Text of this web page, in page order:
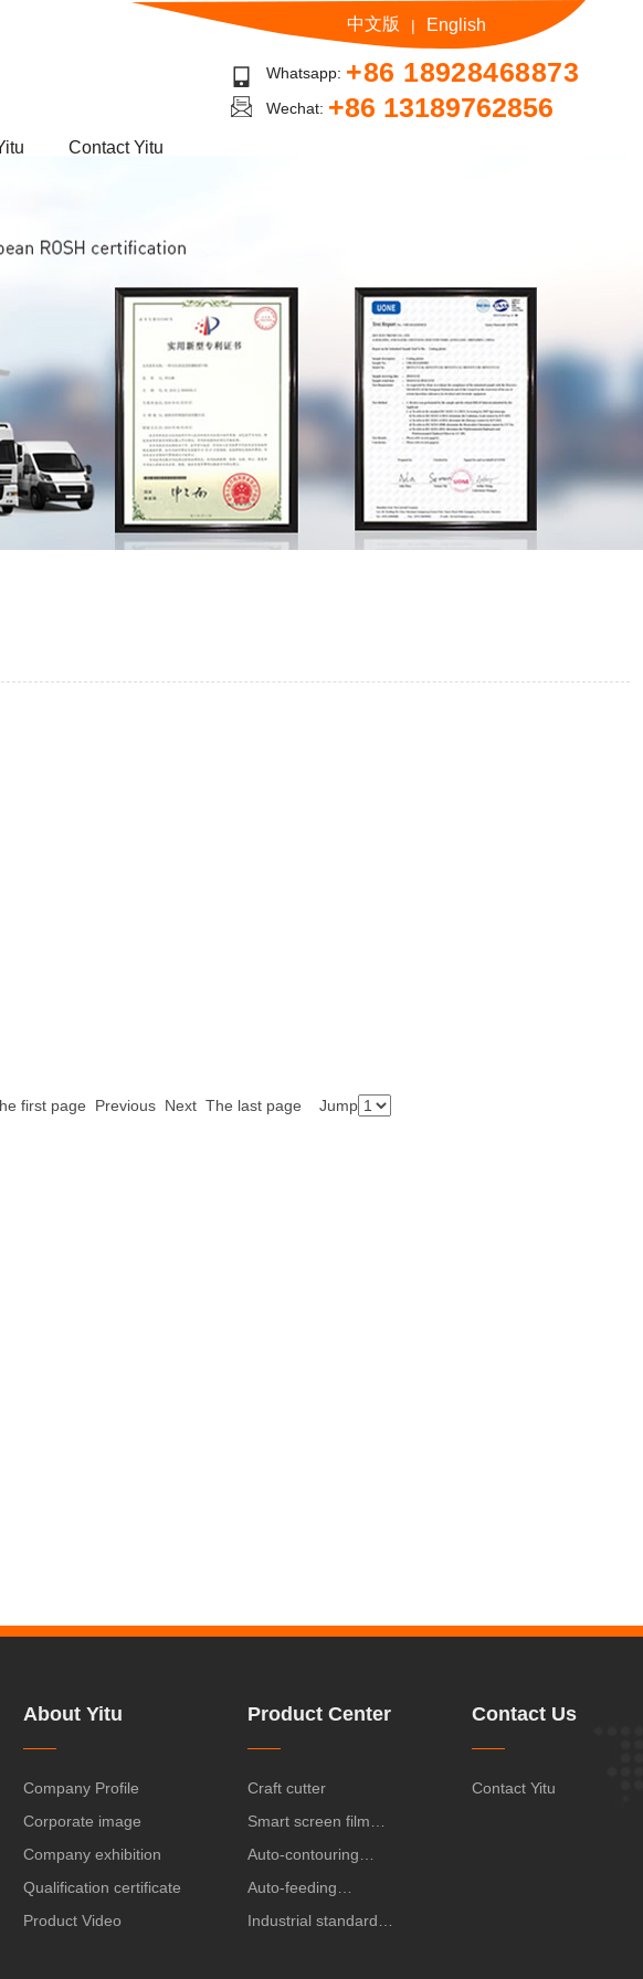
中文版 | English
Whatsapp: +86 18928468873
Wechat: +86 13189762856
Contact Yitu
first page Previous Next The last page Jump
Contact Us
Contact Yitu
Product Center
Craft cutter
Smart screen film
protector cutting
machine
Auto-contouring
cutting plotters,CX
series
Auto-feeding
label/stciker cutting
Industrial standard
About Yitu
Company Profile
Corporate image
Company exhibition
Qualification certificate
Product Video